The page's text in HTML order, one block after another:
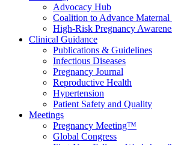
Advocacy Hub
Coalition to Advance Maternal
High-Risk Pregnancy
Clinical Guidance
Publications & Guidelines
Infectious Diseases
Pregnancy Journal
Reproductive Health
Hypertension
Patient Safety and Quality
Meetings
Pregnancy Meeting™
Global Congress